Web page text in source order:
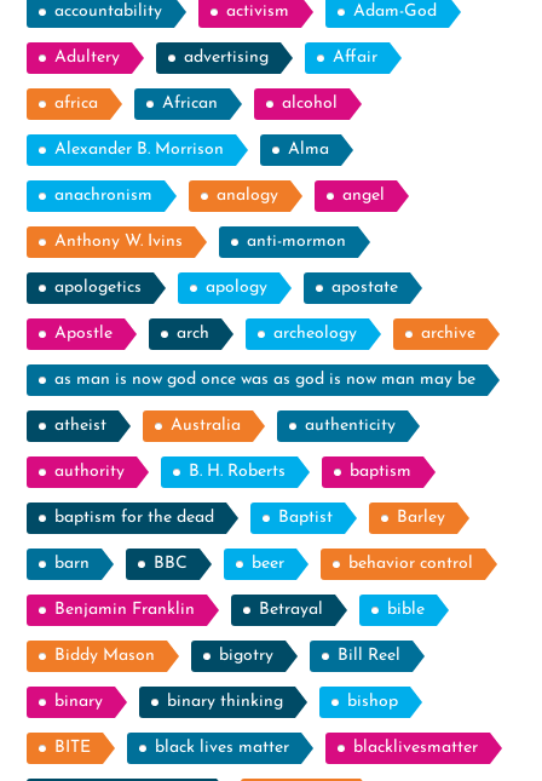
accountability activism Adam-God
Adultery advertising Affair
africa African alcohol
Alexander B. Morrison Alma
anachronism analogy angel
Anthony W. Ivins anti-mormon
apologetics apology apostate
Apostle arch archeology archive
as man is now god once was as god is now man may be
atheist Australia authenticity
authority B. H. Roberts baptism
baptism for the dead Baptist Barley
barn BBC beer behavior control
Benjamin Franklin Betrayal bible
Biddy Mason bigotry Bill Reel
binary binary thinking bishop
BITE black lives matter blacklivesmatter